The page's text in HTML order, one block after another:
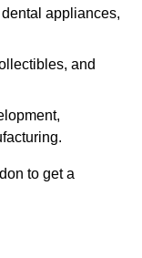
appliances,
and
to get a